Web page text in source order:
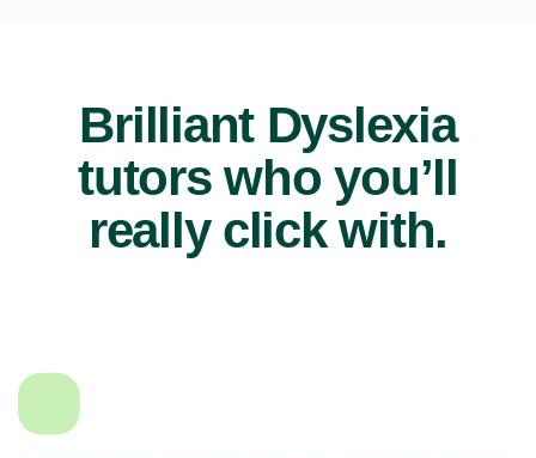
Brilliant Dyslexia
tutors who you’ll
really click with.